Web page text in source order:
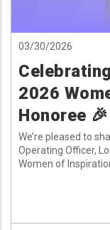
03/30/2026
2026
Honoree 🎉
We’re pleased to
Operating Officer,
Women of